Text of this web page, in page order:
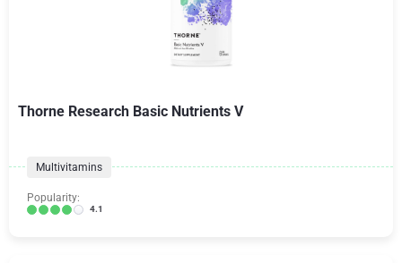
Thorne Research Basic Nutrients V
Multivitamins
Popularity:
4.1